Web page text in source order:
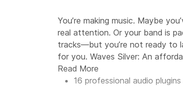
You’re making music. Maybe
real attention. Or your band is
tracks—but you’re not ready to
for you. Waves Silver: An
Read More
16 professional audio